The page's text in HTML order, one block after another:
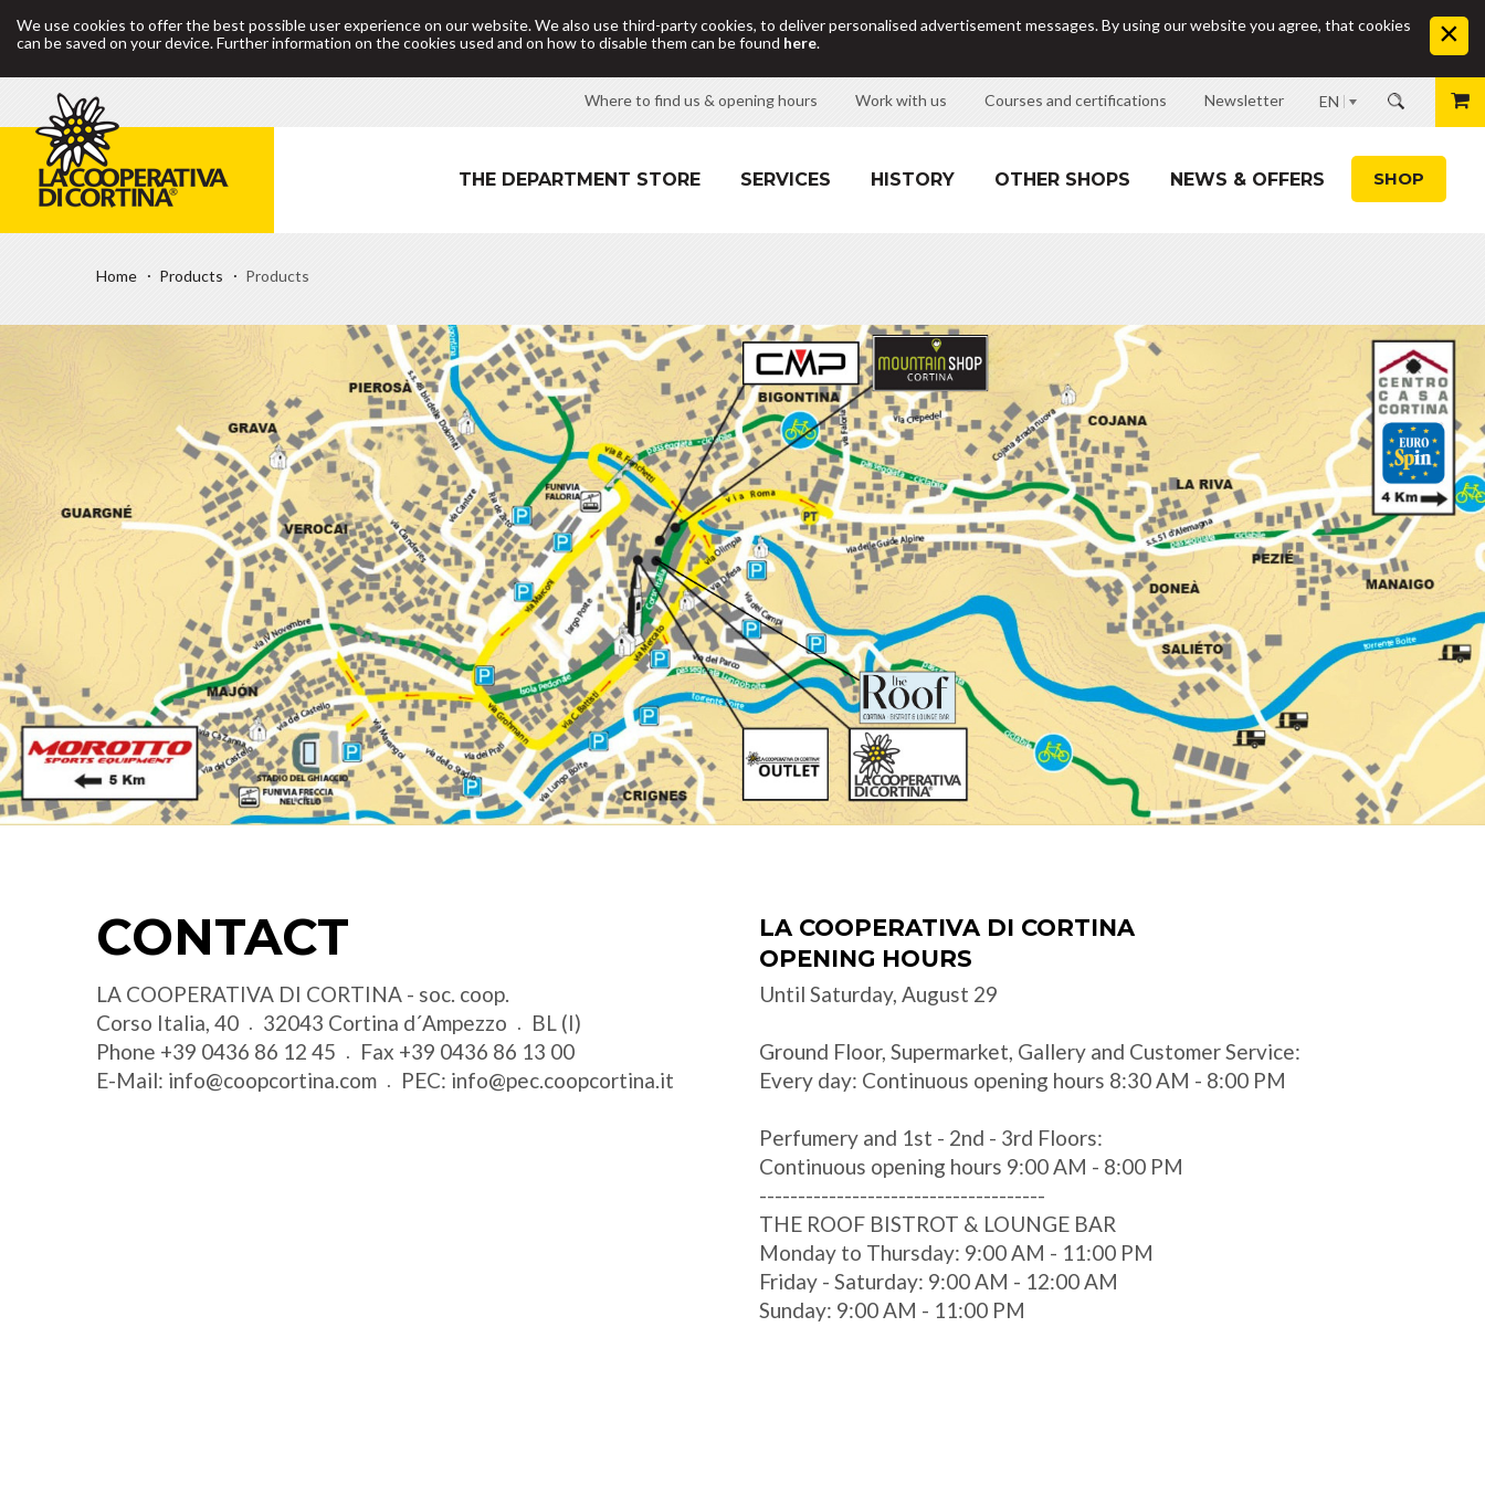
We use cookies to offer the best possible user experience on our website. We also use third-party cookies, to deliver personalised advertisement messages. By using our website you agree, that cookies
can be saved on your device. Further information on the cookies used and on how to disable them can be found here.
EN
Where to find us & opening hours Work with us Courses and certifications Newsletter
THE DEPARTMENT STORE SERVICES HISTORY OTHER SHOPS NEWS & OFFERS
Home Products Products
SHOP
CONTACT
LA COOPERATIVA DI CORTINA - soc. coop.
Corso Italia, 40
32043 Cortina d´Ampezzo
BL (I)
Phone +39 0436 86 12 45 Fax +39 0436 86 13 00
E-Mail: info@coopcortina.com PEC: info@pec.coopcortina.it
LA COOPERATIVA DI CORTINA
OPENING HOURS
Until Saturday, August 29
Ground Floor, Supermarket, Gallery and Customer Service:
Every day: Continuous opening hours 8:30 AM - 8:00 PM
Perfumery and 1st - 2nd - 3rd Floors:
Continuous opening hours 9:00 AM - 8:00 PM
-------------------------------------
THE ROOF BISTROT & LOUNGE BAR
Monday to Thursday: 9:00 AM - 11:00 PM
Friday - Saturday: 9:00 AM - 12:00 AM
Sunday: 9:00 AM - 11:00 PM